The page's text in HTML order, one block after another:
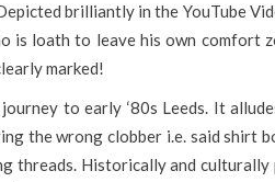
brilliantly in the YouTube
is loath to leave his own comfort
marked!
journey to early ‘80s Leeds. It
the wrong clobber i.e. said shirt
threads. Historically and culturally